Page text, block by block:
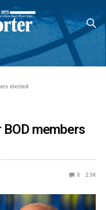
elected
members
0 2.3K